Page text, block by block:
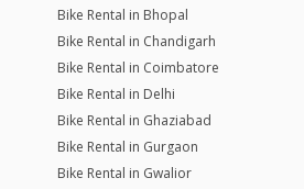
Bike Rental in Bhopal
Bike Rental in Chandigarh
Bike Rental in Coimbatore
Bike Rental in Delhi
Bike Rental in Ghaziabad
Bike Rental in Gurgaon
Bike Rental in Gwalior